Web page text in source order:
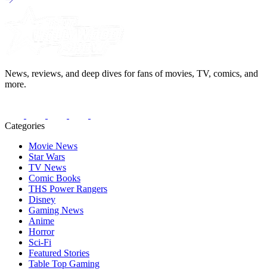
News, reviews, and deep dives for fans of movies, TV, comics, and
more.
Categories
Movie News
Star Wars
TV News
Comic Books
THS Power Rangers
Disney
Gaming News
Anime
Horror
Sci-Fi
Featured Stories
Table Top Gaming